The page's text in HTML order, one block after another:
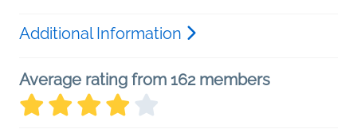
Additional Information
Average rating from 162 members